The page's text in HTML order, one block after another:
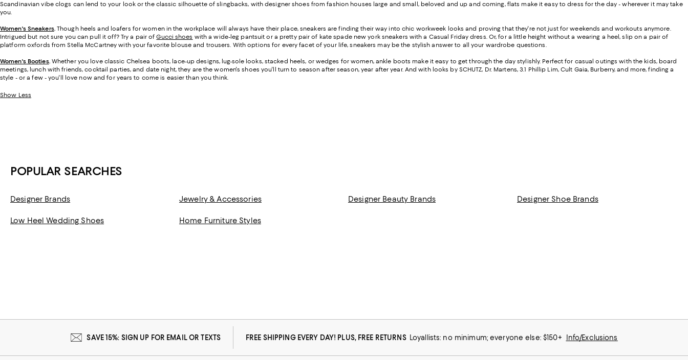
Scandinavian vibe clogs can lend to your look or the classic silhouette of slingbacks, with designer shoes from fashion houses large and small, beloved and up and coming, flats make it easy to dress for the day - wherever it may take
you.
Women's Sneakers. Though heels and loafers for women in the workplace will always have their place, sneakers are finding their way into chic workweek looks and proving that they're not just for weekends and workouts anymore.
Intrigued but not sure you can pull it off? Try a pair ofGucci shoes with a wide-leg pantsuit or a pretty pair of kate spade new york sneakers with a Casual Friday dress. Or, for a little height without a wearing a heel, slip on a pair of
platform oxfords from Stella McCartney with your favorite blouse and trousers. With options for every facet of your life, sneakers may be the stylish answer to all your wardrobe questions.
Women's Booties. Whether you love classic Chelsea boots, lace-up designs, lug-sole looks, stacked heels, or wedges for women, ankle boots make it easy to get through the day stylishly. Perfect for casual outings with the kids, board
meetings, lunch with friends, cocktail parties, and date night, they are the women's shoes you'll turn to season after season, year after year. And with looks by SCHUTZ, Dr. Martens, 3.1 Phillip Lim, Cult Gaia, Burberry, and more, finding a
style - or a few - you'll love now and for years to come is easier than you think.
Show Less
POPULAR SEARCHES
Designer Brands Jewelry & Accessories Designer Beauty Brands Designer Shoe Brands
Low Heel Wedding Shoes Home Furniture Styles
SAVE 15%: SIGN UP FOR EMAIL OR TEXTS FREE SHIPPING EVERY DAY! PLUS, FREE RETURNS Loyallists: no minimum; everyone else: $150+ Info/Exclusions